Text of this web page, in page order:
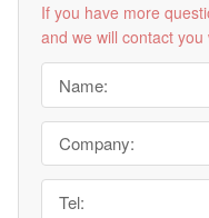
If you have more
and we will contact